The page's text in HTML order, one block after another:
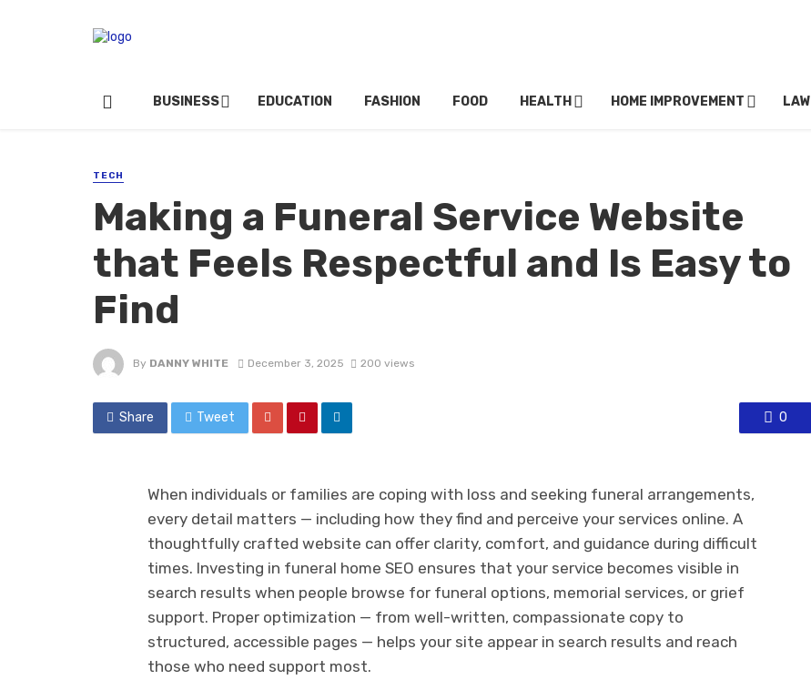
BUSINESS EDUCATION FASHION FOOD HEALTH HOME IMPROVEMENT LAW
TECH
Making a Funeral Service Website
that Feels Respectful and Is Easy to
Find
By DANNY WHITE December 3, 2025 200 views
Share Tweet 0
When individuals or families are coping with loss and seeking funeral arrangements,
every detail matters — including how they find and perceive your services online. A
thoughtfully crafted website can offer clarity, comfort, and guidance during difficult
times. Investing in funeral home SEO ensures that your service becomes visible in
search results when people browse for funeral options, memorial services, or grief
support. Proper optimization — from well-written, compassionate copy to
structured, accessible pages — helps your site appear in search results and reach
those who need support most.